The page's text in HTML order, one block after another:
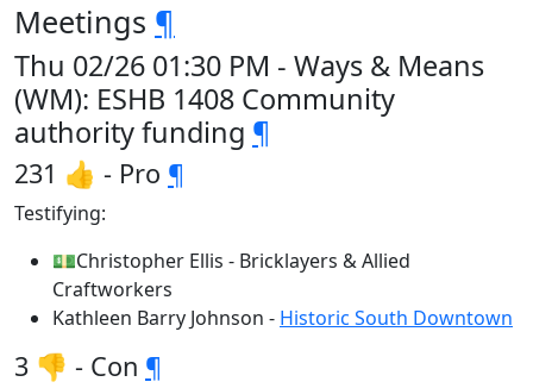
Meetings ¶
Thu 02/26 01:30 PM - Ways & Means
(WM): ESHB 1408 Community
authority funding ¶
231 👍 - Pro ¶
Testifying:
💵Christopher Ellis - Bricklayers & Allied
Craftworkers
Kathleen Barry Johnson - Historic South Downtown
3 👎 - Con ¶